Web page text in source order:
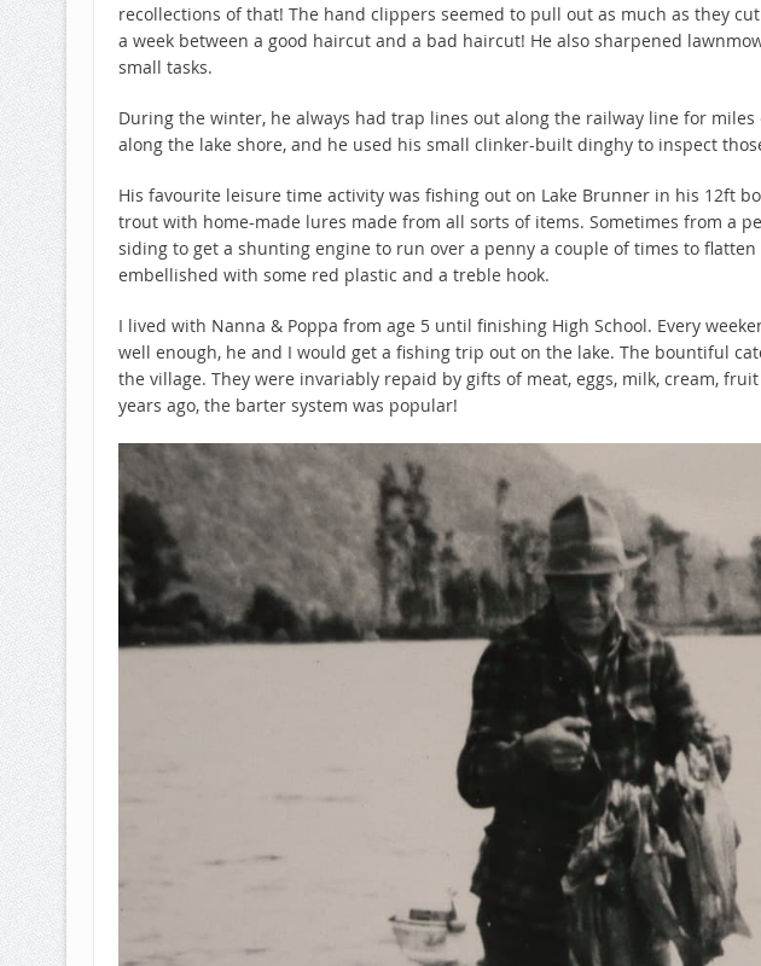
recollections of that! The hand clippers seemed to pull out as much as they
a week between a good haircut and a bad haircut! He also sharpened
small tasks.
During the winter, he always had trap lines out along the railway line for miles
along the lake shore, and he used his small clinker-built dinghy to inspect
His favourite leisure time activity was fishing out on Lake Brunner in his 12ft
trout with home-made lures made from all sorts of items. Sometimes from a
siding to get a shunting engine to run over a penny a couple of times to
embellished with some red plastic and a treble hook.
I lived with Nanna & Poppa from age 5 until finishing High School. Every
well enough, he and I would get a fishing trip out on the lake. The bountiful
the village. They were invariably repaid by gifts of meat, eggs, milk, cream,
years ago, the barter system was popular!